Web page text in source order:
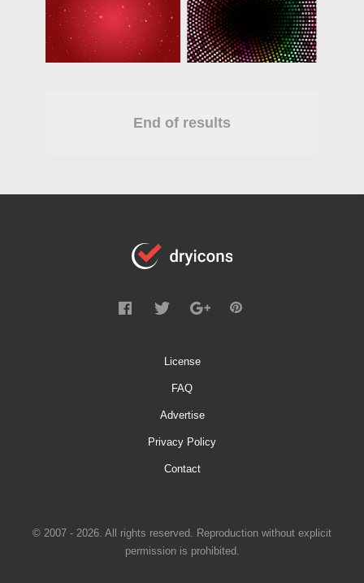
End of results
License
FAQ
Advertise
Privacy Policy
Contact
© 2007 - 2026. All rights reserved. Reproduction without explicit
permission is prohibited.